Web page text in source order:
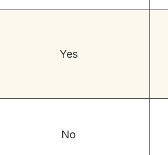
Yes
No